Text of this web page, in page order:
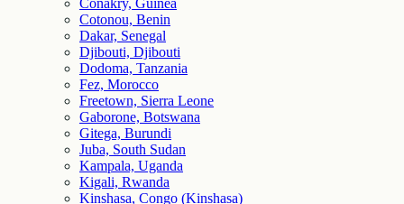
Conakry, Guinea
Cotonou, Benin
Dakar, Senegal
Djibouti, Djibouti
Dodoma, Tanzania
Fez, Morocco
Freetown, Sierra Leone
Gaborone, Botswana
Gitega, Burundi
Juba, South Sudan
Kampala, Uganda
Kigali, Rwanda
Kinshasa, Congo (Kinshasa)